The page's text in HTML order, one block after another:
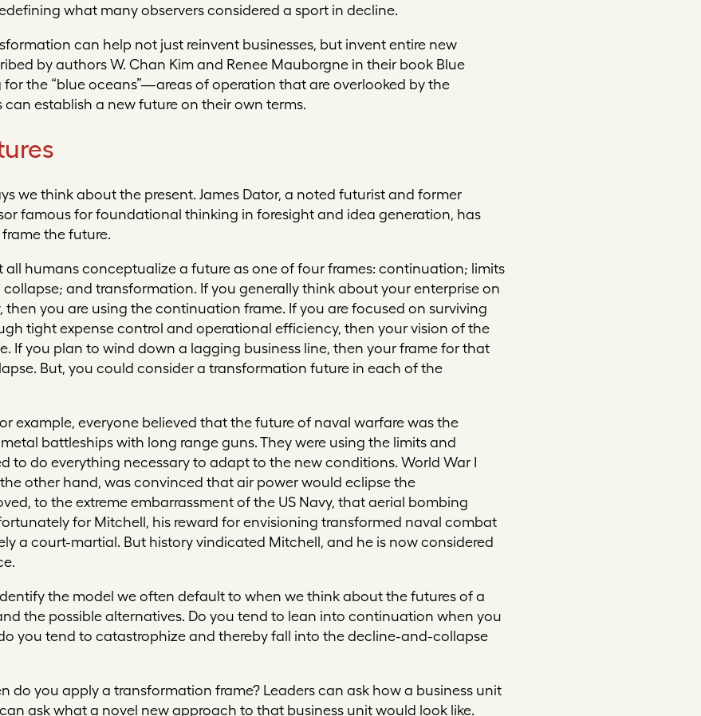
what many observers considered a sport in decline.
can help not just reinvent businesses, but invent entire new
by authors W. Chan Kim and Renee Mauborgne in their book Blue
for the “blue oceans”—areas of operation that are overlooked by the
establish a new future on their own terms.
we think about the present. James Dator, a noted futurist and former
famous for foundational thinking in foresight and idea generation, has
the future.
all humans conceptualize a future as one of four frames: continuation; limits
and transformation. If you generally think about your enterprise on
then you are using the continuation frame. If you are focused on surviving
tight expense control and operational efficiency, then your vision of the
If you plan to wind down a lagging business line, then your frame for that
But, you could consider a transformation future in each of the
example, everyone believed that the future of naval warfare was the
battleships with long range guns. They were using the limits and
to do everything necessary to adapt to the new conditions. World War I
other hand, was convinced that air power would eclipse the
to the extreme embarrassment of the US Navy, that aerial bombing
for Mitchell, his reward for envisioning transformed naval combat
a court-martial. But history vindicated Mitchell, and he is now considered
the model we often default to when we think about the futures of a
the possible alternatives. Do you tend to lean into continuation when you
you tend to catastrophize and thereby fall into the decline-and-collapse
do you apply a transformation frame? Leaders can ask how a business unit
ask what a novel new approach to that business unit would look like.